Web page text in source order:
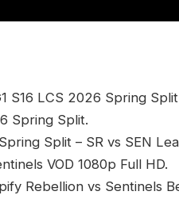
S16 LCS 2026 Spring
Spring Split.
Split – SR vs SEN
VOD 1080p Full HD.
Rebellion vs Sentinels